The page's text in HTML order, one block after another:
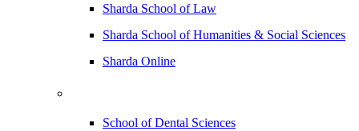
Sharda School of Law
Sharda School of Humanities & Social Sciences
Sharda Online
School of Dental Sciences